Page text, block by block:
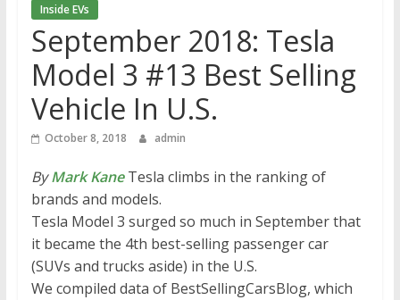
Inside EVs
September 2018: Tesla
Model 3 #13 Best Selling
Vehicle In U.S.
October 8, 2018 admin
ByMark KaneTesla climbs in the ranking of
brands and models.
Tesla Model 3 surged so much in September that
it became the 4th best-selling passenger car
(SUVs and trucks aside) in the U.S.
We compiled data of BestSellingCarsBlog, which